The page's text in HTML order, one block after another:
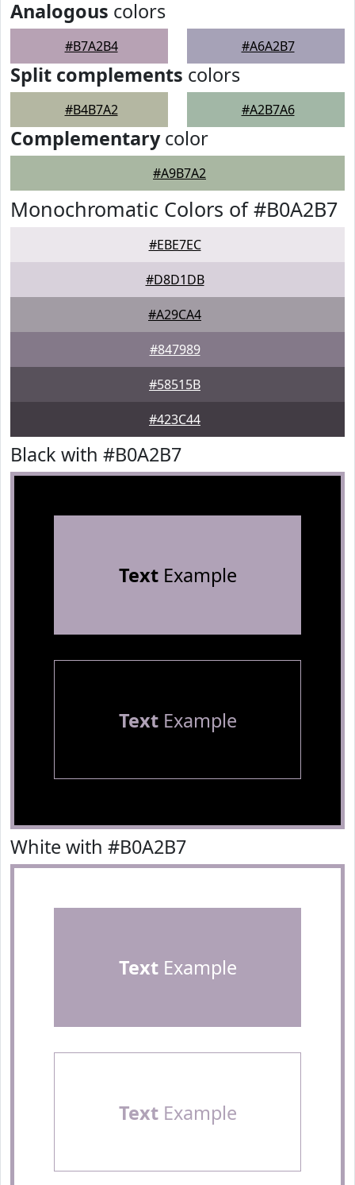
Analogous colors
#B7A2B4 #A6A2B7
Split complements colors
#B4B7A2 #A2B7A6
Complementarycolor
#A9B7A2
Monochromatic Colors of #B0A2B7
#EBE7EC
#D8D1DB
#A29CA4
#847989
#58515B
#423C44
Black with #B0A2B7
TextExample
TextExample
White with #B0A2B7
TextExample
TextExample